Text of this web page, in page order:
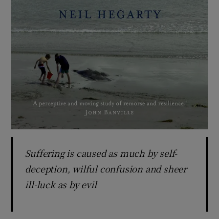
Suffering is caused as much by self-
deception, wilful confusion and sheer
ill-luck as by evil